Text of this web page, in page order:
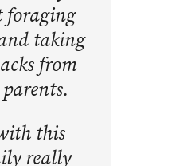
foraging
taking
from
this
really